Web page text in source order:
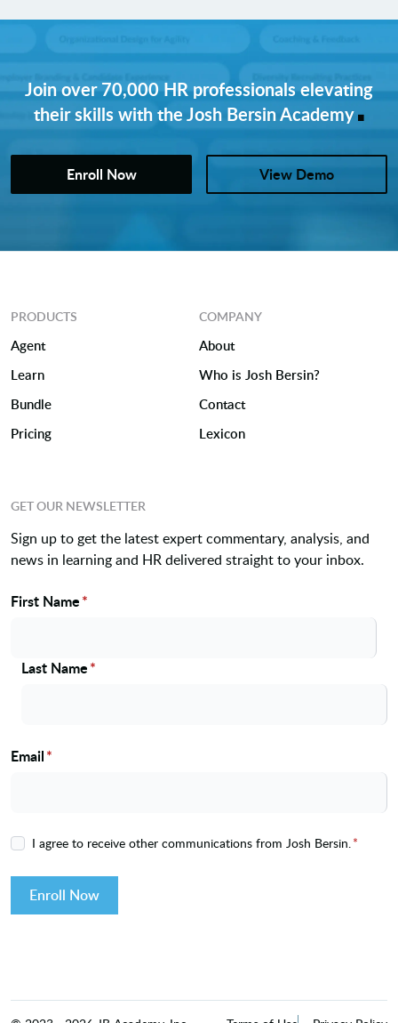
Join over 70,000 HR professionals elevating
their skills with the Josh Bersin Academy.
Enroll Now View Demo
PRODUCTS
Agent
Learn
Bundle
Pricing
COMPANY
About
Who is Josh Bersin?
Contact
Lexicon
GET OUR NEWSLETTER
Sign up to get the latest expert commentary, analysis, and
news in learning and HR delivered straight to your inbox.
Name
First Name*
Last Name*
Email*
I agree to receive other communications from Josh Bersin.*
Enroll Now